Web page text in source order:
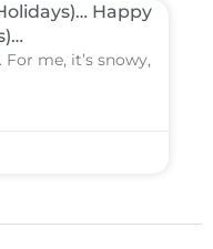
Happy
me, it’s snowy,